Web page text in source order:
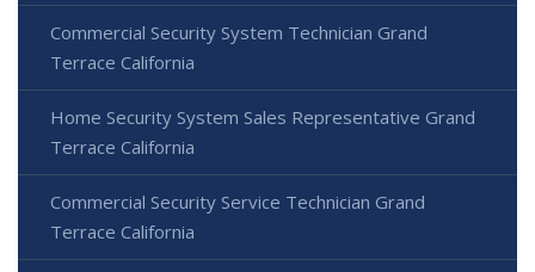
Commercial Security System Technician Grand
Terrace California
Home Security System Sales Representative Grand
Terrace California
Commercial Security Service Technician Grand
Terrace California